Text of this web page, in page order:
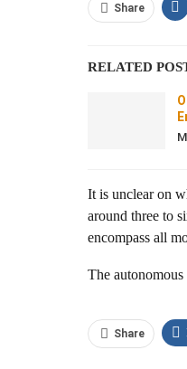
Share
RELATED
It is unclear on
around three to
encompass all
The
Share